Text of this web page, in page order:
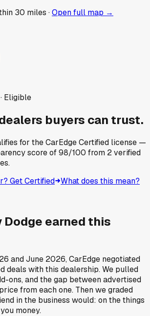
30 miles ·Open full map →
Eligible
buyers can trust.
for the CarEdge Certified license —
score of98/100 from 2verified
Get Certified What does this mean?
Dodge earned this
andJune 2026, CarEdge negotiated
deals with this dealership. We pulled
ons, and the gap between advertised
from each one. Then we graded
in the business would: on the things
money.